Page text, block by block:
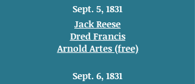
Sept. 5, 1831
Jack Reese
Dred Francis
Arnold Artes (free)
Sept. 6, 1831